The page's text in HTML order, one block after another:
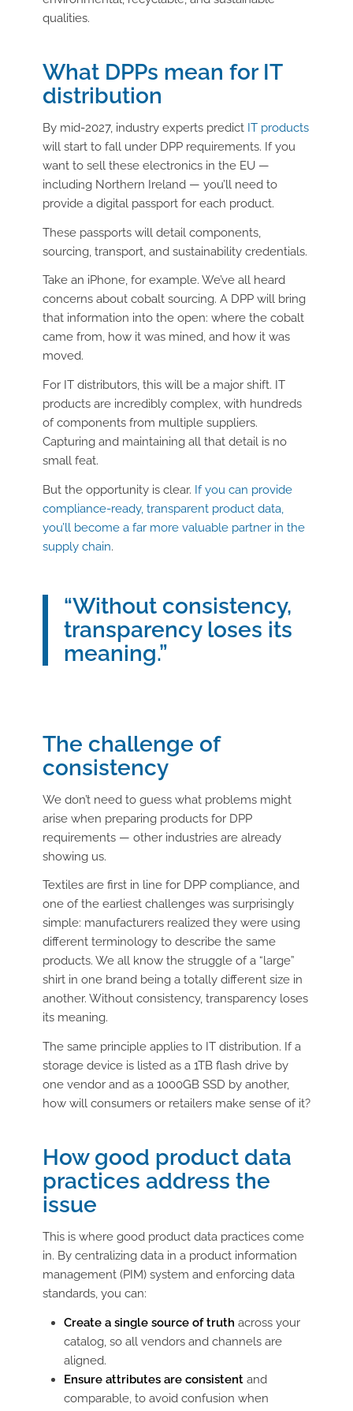
qualities.
What DPPs mean for IT
distribution
By mid-2027, industry experts predict IT products
will start to fall under DPP requirements. If you
want to sell these electronics in the EU —
including Northern Ireland — you’ll need to
provide a digital passport for each product.
These passports will detail components,
sourcing, transport, and sustainability credentials.
Take an iPhone, for example. We’ve all heard
concerns about cobalt sourcing. A DPP will bring
that information into the open: where the cobalt
came from, how it was mined, and how it was
moved.
For IT distributors, this will be a major shift. IT
products are incredibly complex, with hundreds
of components from multiple suppliers.
Capturing and maintaining all that detail is no
small feat.
But the opportunity is clear. If you can provide
compliance-ready, transparent product data,
you’ll become a far more valuable partner in the
supply chain.
“Without consistency,
transparency loses its
meaning.”
The challenge of
consistency
We don’t need to guess what problems might
arise when preparing products for DPP
requirements — other industries are already
showing us.
Textiles are first in line for DPP compliance, and
one of the earliest challenges was surprisingly
simple: manufacturers realized they were using
different terminology to describe the same
products. We all know the struggle of a “large”
shirt in one brand being a totally different size in
another. Without consistency, transparency loses
its meaning.
The same principle applies to IT distribution. If a
storage device is listed as a 1TB flash drive by
one vendor and as a 1000GB SSD by another,
how will consumers or retailers make sense of it?
How good product data
practices address the
issue
This is where good product data practices come
in. By centralizing data in a product information
management (PIM) system and enforcing data
standards, you can:
Create a single source of truth across your
catalog, so all vendors and channels are
aligned.
Ensure attributes are consistentand
comparable, to avoid confusion when